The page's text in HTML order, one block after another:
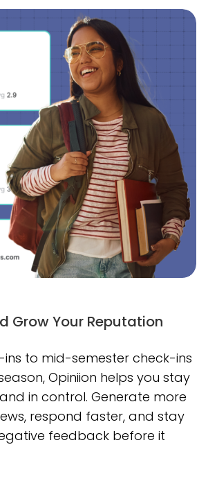
Grow Your Reputation
ins to mid-semester check-ins
Opiniion helps you stay
in control. Generate more
respond faster, and stay
feedback before it